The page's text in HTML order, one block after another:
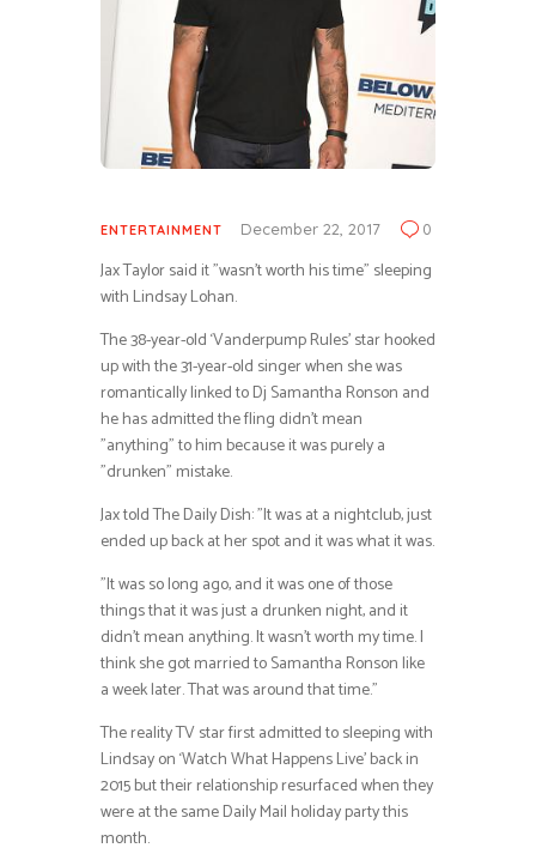
ENTERTAINMENT December 22, 2017 0
Jax Taylor said it ”wasn’t worth his time” sleeping
with Lindsay Lohan.
The 38-year-old ‘Vanderpump Rules’ star hooked
up with the 31-year-old singer when she was
romantically linked to Dj Samantha Ronson and
he has admitted the fling didn’t mean
”anything” to him because it was purely a
”drunken” mistake.
Jax told The Daily Dish: ”It was at a nightclub, just
ended up back at her spot and it was what it was.
”It was so long ago, and it was one of those
things that it was just a drunken night, and it
didn’t mean anything. It wasn’t worth my time. I
think she got married to Samantha Ronson like
a week later. That was around that time.”
The reality TV star first admitted to sleeping with
Lindsay on ‘Watch What Happens Live’ back in
2015 but their relationship resurfaced when they
were at the same Daily Mail holiday party this
month.